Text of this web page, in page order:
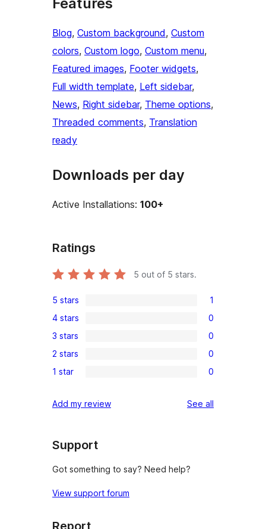
Blog, Custom background, Custom
colors, Custom logo, Custom menu
Featured images, Footer widgets
Full width template, Left sidebar
News, Right sidebar, Theme options
Threaded comments, Translation
ready
Downloads per day
Active Installations: 100+
Ratings
5 out of 5 stars.
1
5-
star
review
5 stars 1
0
4-
star
reviews
4 stars 0
0
3-
star
3 stars 0
0
2-
reviews
2 stars 0
0
star
1 star 0
Add my review See all
Support
Got something to say? Need help?
View support forum